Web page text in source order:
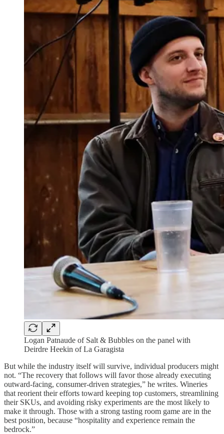
Logan Patnaude of Salt & Bubbles on the panel with
Deirdre Heekin of La Garagista
But while the industry itself will survive, individual producers might
not. “The recovery that follows will favor those already executing
outward-facing, consumer-driven strategies,” he writes. Wineries
that reorient their efforts toward keeping top customers, streamlining
their SKUs, and avoiding risky experiments are the most likely to
make it through. Those with a strong tasting room game are in the
best position, because “hospitality and experience remain the
bedrock.”